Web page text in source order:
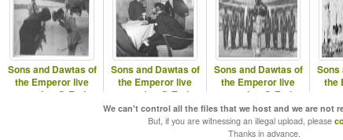
Sons and Dawtas of
the Emperor live
session @ Fari
Sons and Dawtas of
the Emperor live
session @ Fari
Radio Chapter8
Sons and Dawtas of
the Emperor live
session @ Fari
Radio Chapta14
Sons
the
We can't control all the files that we host and we are not
But, if you are witnessing an illegal upload, please
Thanks in advance.